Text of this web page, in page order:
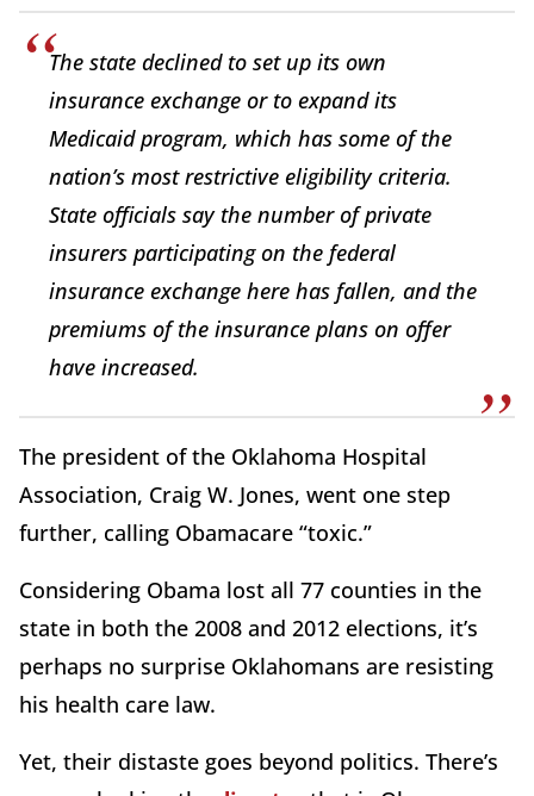
The state declined to set up its own
insurance exchange or to expand its
Medicaid program, which has some of the
nation’s most restrictive eligibility criteria.
State officials say the number of private
insurers participating on the federal
insurance exchange here has fallen, and the
premiums of the insurance plans on offer
have increased.
The president of the Oklahoma Hospital
Association, Craig W. Jones, went one step
further, calling Obamacare “toxic.”
Considering Obama lost all 77 counties in the
state in both the 2008 and 2012 elections, it’s
perhaps no surprise Oklahomans are resisting
his health care law.
Yet, their distaste goes beyond politics. There’s